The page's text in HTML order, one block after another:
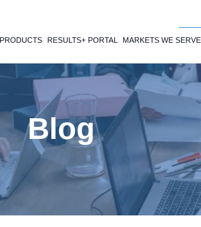
RESULTS+ PORTAL MARKETS WE SERVE
Blog